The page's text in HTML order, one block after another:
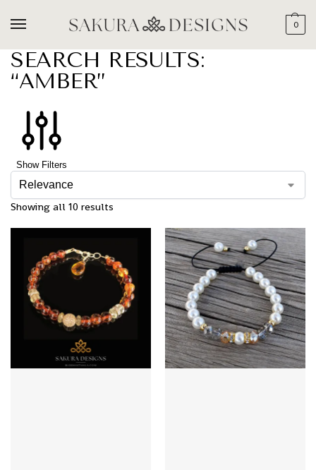
0
SEARCH RESULTS:
“AMBER”
Show Filters
Showing all 10 results